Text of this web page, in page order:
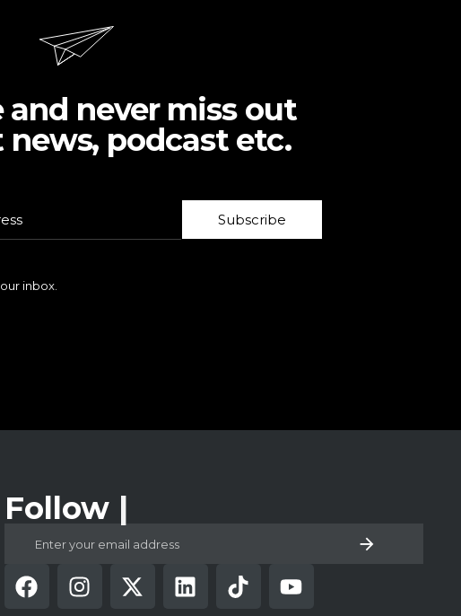
and never miss out
news, podcast etc.
Subscribe
inbox.
Follow Us